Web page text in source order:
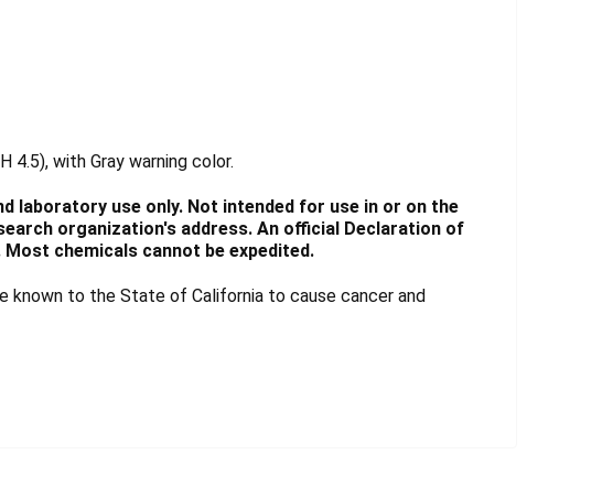
4.5), with Gray warning color.
laboratory use only. Not intended for use in or on the
organization's address. An official Declaration of
chemicals cannot be expedited.
known to the State of California to cause cancer and